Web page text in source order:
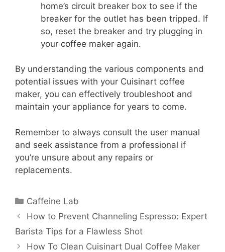
home’s circuit breaker box to see if the
breaker for the outlet has been tripped. If
so, reset the breaker and try plugging in
your coffee maker again.
By understanding the various components and
potential issues with your Cuisinart coffee
maker, you can effectively troubleshoot and
maintain your appliance for years to come.
Remember to always consult the user manual
and seek assistance from a professional if
you’re unsure about any repairs or
replacements.
Categories
Caffeine Lab
How to Prevent Channeling Espresso: Expert
Barista Tips for a Flawless Shot
How To Clean Cuisinart Dual Coffee Maker